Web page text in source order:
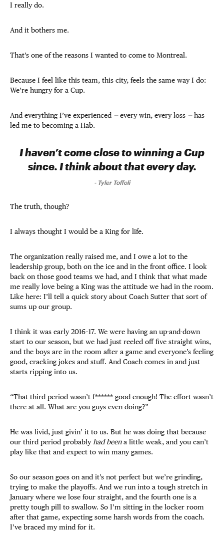
I really do.
And it bothers me.
That’s one of the reasons I wanted to come to Montreal.
Because I feel like this team, this city, feels the same way I do:
We’re hungry for a Cup.
And everything I’ve experienced —every win, every loss —has
led me to becoming a Hab.
I haven’t come close to winning a Cup
since. I think about that every day.
- Tyler Toffoli
The truth, though?
I always thought I would be a King for life.
The organization really raised me, and I owe a lot to the
leadership group, both on the ice and in the front office. I look
back on those good teams we had, and I think that what made
me really love being a King was the attitude we had in the room.
Like here: I’ll tell a quick story about Coach Sutter that sort of
sums up our group.
I think it was early 2016–17. We were having an up-and-down
start to our season, but we had just reeled off five straight wins,
and the boys are in the room after a game and everyone’s feeling
good, cracking jokes and stuff. And Coach comes in and just
starts ripping into us.
“That third period wasn’t f****** good enough! The effort wasn’t
there at all. What are you guys even doing?”
He was livid, just givin’ it to us. But he was doing that because
our third period probably had beena little weak, and you can’t
play like that and expect to win many games.
So our season goes on and it’s not perfect but we’re grinding,
trying to make the playoffs. And we run into a tough stretch in
January where we lose four straight, and the fourth one is a
pretty tough pill to swallow. So I’m sitting in the locker room
after that game, expecting some harsh words from the coach.
I’ve braced my mind for it.